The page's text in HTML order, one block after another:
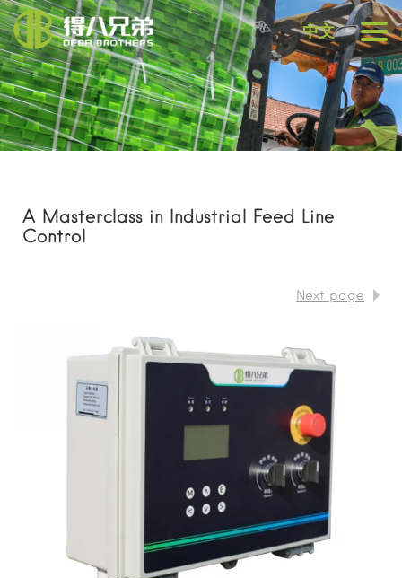
中文
A Masterclass in Industrial Feed Line
Control
Next page